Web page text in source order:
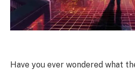
Have you ever wondered what